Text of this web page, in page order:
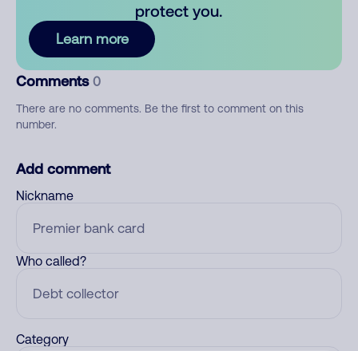
protect you.
Learn more
Comments 0
There are no comments. Be the first to comment on this
number.
Add comment
Nickname
Who called?
Category